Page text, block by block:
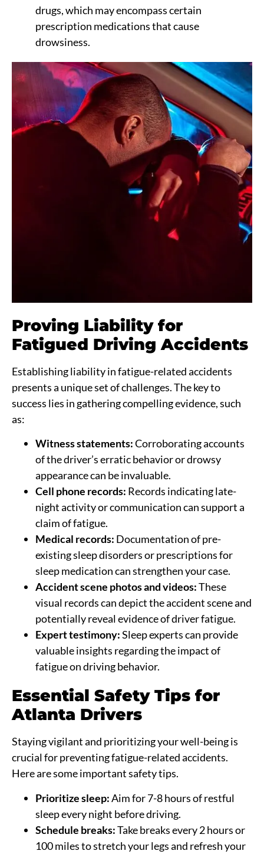
drugs, which may encompass certain
prescription medications that cause
drowsiness.
Proving Liability for
Fatigued Driving Accidents
Establishing liability in fatigue-related accidents
presents a unique set of challenges. The key to
success lies in gathering compelling evidence, such
as:
Witness statements:Corroborating accounts
of the driver’s erratic behavior or drowsy
appearance can be invaluable.
Cell phone records: Records indicating late-
night activity or communication can support a
claim of fatigue.
Medical records: Documentation of pre-
existing sleep disorders or prescriptions for
sleep medication can strengthen your case.
Accident scene photos and videos:These
visual records can depict the accident scene and
potentially reveal evidence of driver fatigue.
Expert testimony:Sleep experts can provide
valuable insights regarding the impact of
fatigue on driving behavior.
Essential Safety Tips for
Atlanta Drivers
Staying vigilant and prioritizing your well-being is
crucial for preventing fatigue-related accidents.
Here are some important safety tips.
Prioritize sleep:Aim for 7-8 hours of restful
sleep every night before driving.
Schedule breaks:Take breaks every 2 hours or
100 miles to stretch your legs and refresh your